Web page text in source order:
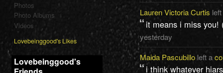
Photos
Photo Albums
Videos
Lovebeinggood's Likes
Lovebeinggood's
Lauren Victoria Curtis
it means i miss you!
yesterday
Maida Pascubilloleft a
i think whatever